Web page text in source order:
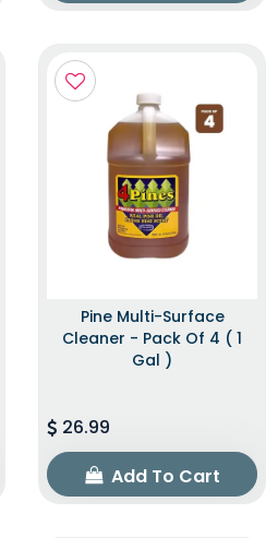
Pine Multi-Surface
Cleaner - Pack Of 4 ( 1
Gal )
26.99
Add To Cart